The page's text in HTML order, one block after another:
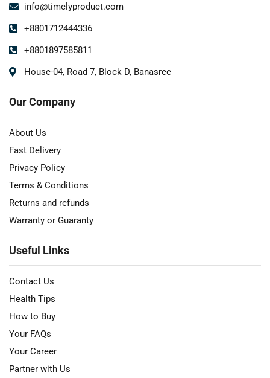
info@timelyproduct.com
+8801712444336
+8801897585811
House-04, Road 7, Block D, Banasree
Our Company
About Us
Fast Delivery
Privacy Policy
Terms & Conditions
Returns and refunds
Warranty or Guaranty
Useful Links
Contact Us
Health Tips
How to Buy
Your FAQs
Your Career
Partner with Us